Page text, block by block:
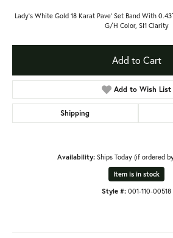
Lady's White Gold 18 Karat Pave' Set Band With
G/H Color, SI1 Clarity
Add to Cart
Add to Wish List
Shipping
Availability: Ships Today (if ordered
Item is in stock
Style #: 001-110-00518